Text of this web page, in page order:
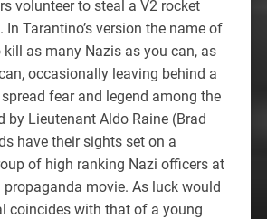
volunteer to steal a V2 rocket
Tarantino’s version the name of
as many Nazis as you can, as
occasionally leaving behind a
fear and legend among the
by Lieutenant Aldo Raine (Brad
have their sights set on a
of high ranking Nazi officers at
movie. As luck would
coincides with that of a young